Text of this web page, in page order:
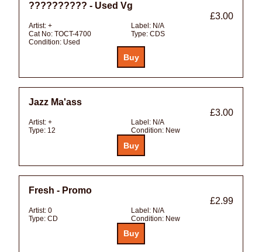
?????????? - Used Vg
£3.00
Artist: + Label: N/A
Cat No: TOCT-4700 Type: CDS
Condition: Used
Jazz Ma'ass
£3.00
Artist: + Label: N/A
Type: 12 Condition: New
Fresh - Promo
£2.99
Artist: 0 Label: N/A
Type: CD Condition: New